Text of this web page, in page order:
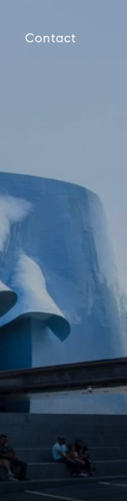
Contact